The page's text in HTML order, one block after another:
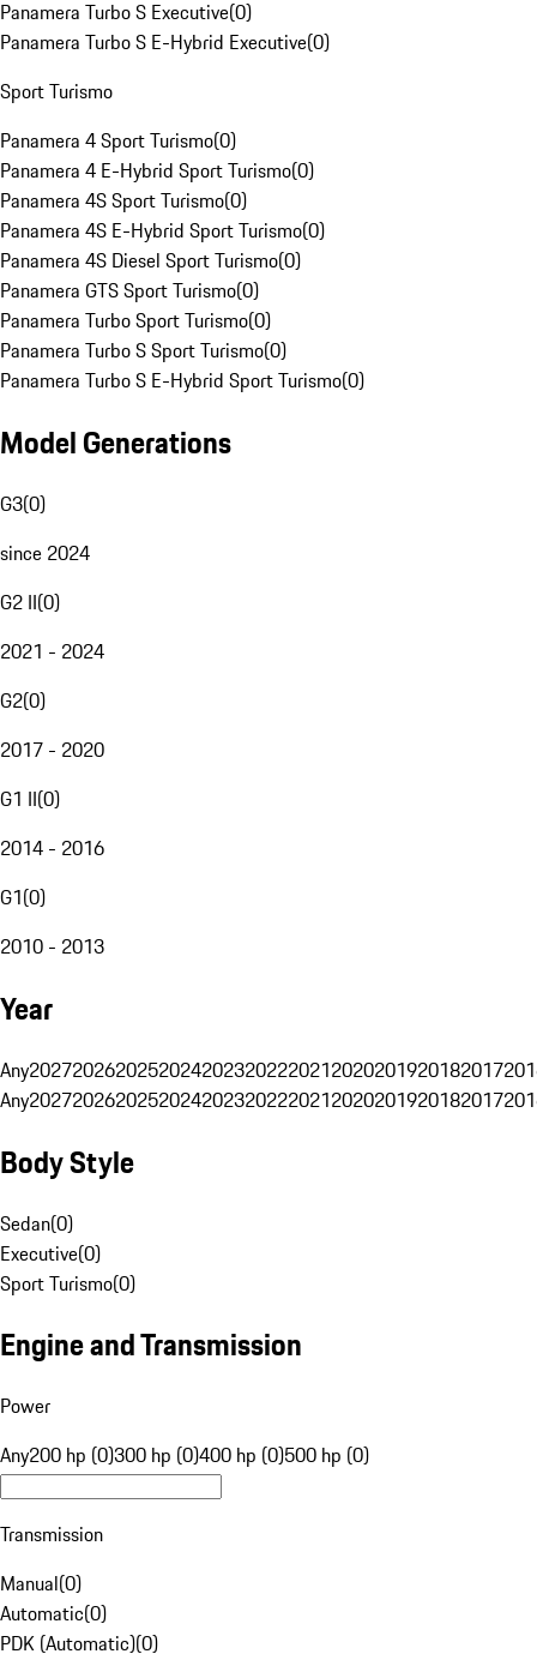
Panamera Turbo S Executive(0)
Panamera Turbo S E-Hybrid Executive(0)
Sport Turismo
Panamera 4 Sport Turismo(0)
Panamera 4 E-Hybrid Sport Turismo(0)
Panamera 4S Sport Turismo(0)
Panamera 4S E-Hybrid Sport Turismo(0)
Panamera 4S Diesel Sport Turismo(0)
Panamera GTS Sport Turismo(0)
Panamera Turbo Sport Turismo(0)
Panamera Turbo S Sport Turismo(0)
Panamera Turbo S E-Hybrid Sport Turismo(0)
Model Generations
G3(0)
since 2024
G2 II(0)
2021 - 2024
G2(0)
2017 - 2020
G1 II(0)
2014 - 2016
G1(0)
2010 - 2013
Year
Any20272026202520242023202220212020201920182017
Any20272026202520242023202220212020201920182017
Body Style
Sedan(0)
Executive(0)
Sport Turismo(0)
Engine and Transmission
Power
Any200 hp (0)300 hp (0)400 hp (0)500 hp (0)
Transmission
Manual(0)
Automatic(0)
PDK (Automatic)(0)